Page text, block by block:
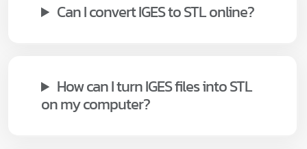
Can I convert IGES to STL online?
How can I turn IGES files into STL
on my computer?